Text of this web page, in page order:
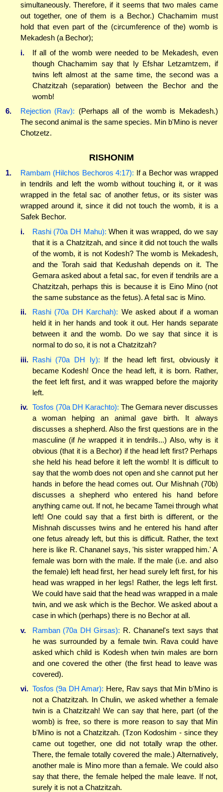
simultaneously. Therefore, if it seems that two males came
out together, one of them is a Bechor.) Chachamim must
hold that even part of the (circumference of the) womb is
Mekadesh (a Bechor);
i.
If all of the womb were needed to be Mekadesh, even
though Chachamim say that Iy Efshar Letzamtzem, if
twins left almost at the same time, the second was a
Chatzitzah (separation) between the Bechor and the
womb!
6.
Rejection (Rav): (Perhaps all of the womb is Mekadesh.)
The second animal is the same species. Min b'Mino is never
Chotzetz.
RISHONIM
1. Rambam (Hilchos Bechoros 4:17): If a Bechor was wrapped
in tendrils and left the womb without touching it, or it was
wrapped in the fetal sac of another fetus, or its sister was
wrapped around it, since it did not touch the womb, it is a
Safek Bechor.
i.
Rashi (70a DH Mahu): When it was wrapped, do we say
that it is a Chatzitzah, and since it did not touch the walls
of the womb, it is not Kodesh? The womb is Mekadesh,
and the Torah said that Kedushah depends on it. The
Gemara asked about a fetal sac, for even if tendrils are a
Chatzitzah, perhaps this is because it is Eino Mino (not
the same substance as the fetus). A fetal sac is Mino.
ii.
Rashi (70a DH Karchah): We asked about if a woman
held it in her hands and took it out. Her hands separate
between it and the womb. Do we say that since it is
normal to do so, it is not a Chatzitzah?
iii. Rashi (70a DH Iy): If the head left first, obviously it
became Kodesh! Once the head left, it is born. Rather,
the feet left first, and it was wrapped before the majority
left.
iv. Tosfos (70a DH Karachto): The Gemara never discusses
a woman helping an animal gave birth. It always
discusses a shepherd. Also the first questions are in the
masculine (ifhewrapped it in tendrils...) Also, why is it
obvious (that it is a Bechor) if the head left first? Perhaps
she held his head before it left the womb! It is difficult to
say that the womb does not open and she cannot put her
hands in before the head comes out. Our Mishnah (70b)
discusses a shepherd who entered his hand before
anything came out. If not, he became Tamei through what
left! One could say that a first birth is different, or the
Mishnah discusses twins and he entered his hand after
one fetus already left, but this is difficult. Rather, the text
here is like R. Chananel says, 'his sister wrapped him.' A
female was born with the male. If the male (i.e. and also
the female) left head first, her head surely left first, for his
head was wrapped in her legs! Rather, the legs left first.
We could have said that the head was wrapped in a male
twin, and we ask which is the Bechor. We asked about a
case in which (perhaps) there is no Bechor at all.
v.
Ramban (70a DH Girsas): R. Chananel's text says that
he was surrounded by a female twin. Rava could have
asked which child is Kodesh when twin males are born
and one covered the other (the first head to leave was
covered).
vi. Tosfos (9a DH Amar): Here, Rav says that Min b'Mino is
not a Chatzitzah. In Chulin, we asked whether a female
twin is a Chatzitzah! We can say that here, part (of the
womb) is free, so there is more reason to say that Min
b'Mino is not a Chatzitzah. (Tzon Kodoshim - since they
came out together, one did not totally wrap the other.
There, the female totally covered the male.) Alternatively,
another male is Mino more than a female. We could also
say that there, the female helped the male leave. If not,
surely it is not a Chatzitzah.